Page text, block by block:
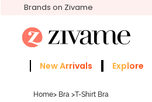
Brands on Zivame
New Arrivals Explore
Home> Bra >T-Shirt Bra